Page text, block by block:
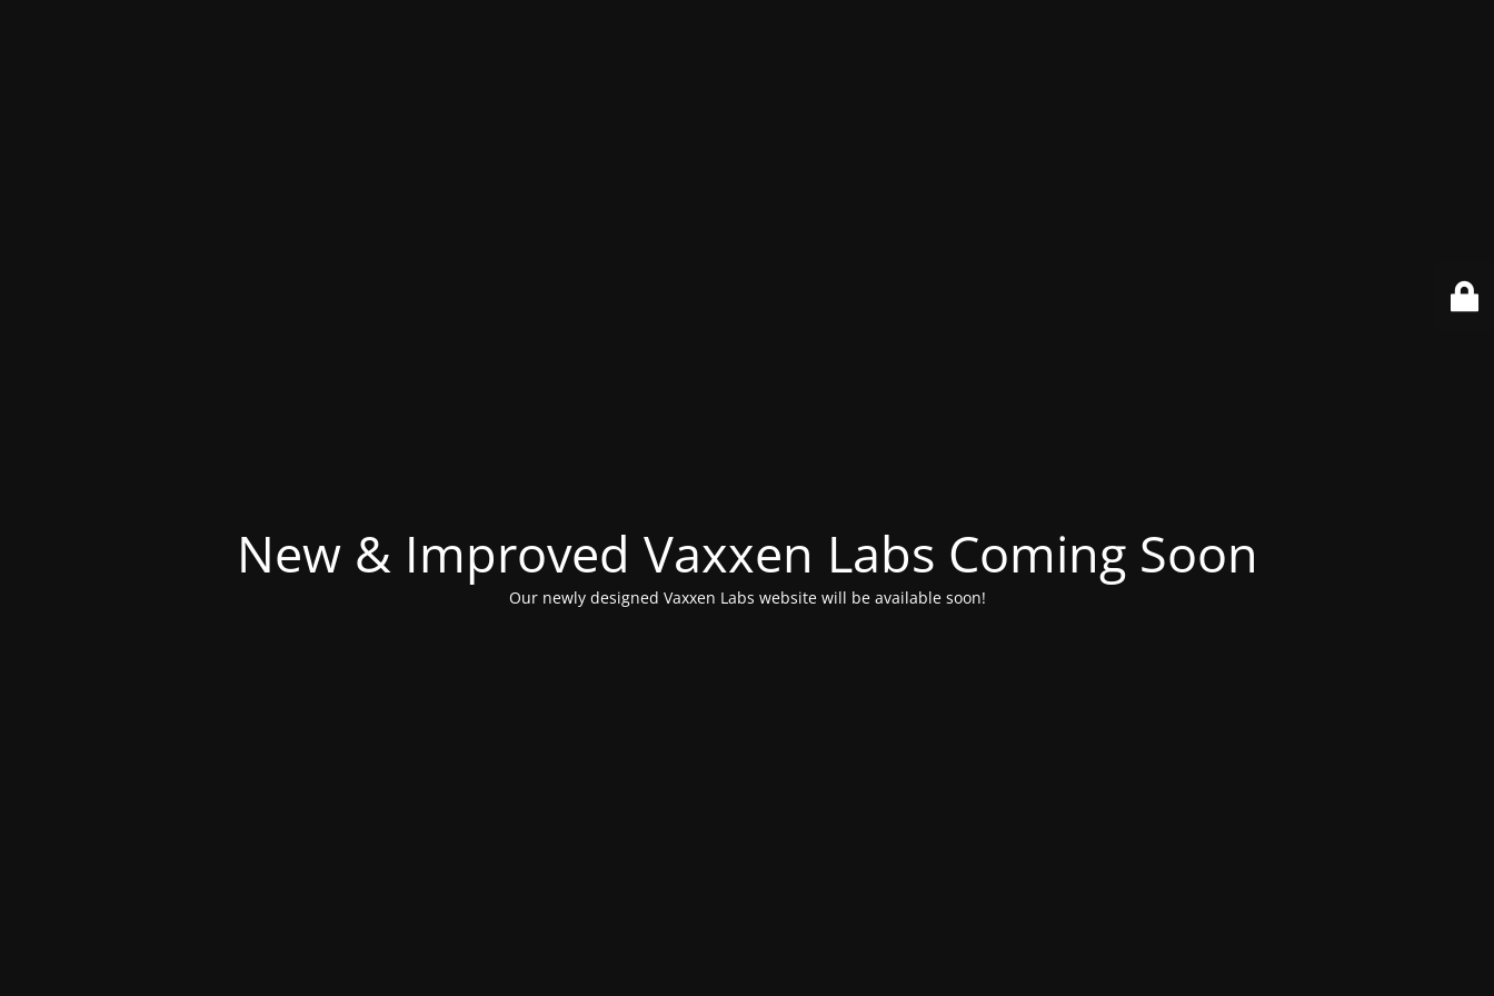
New & Improved Vaxxen Labs Coming Soon
Our newly designed Vaxxen Labs website will be available soon!